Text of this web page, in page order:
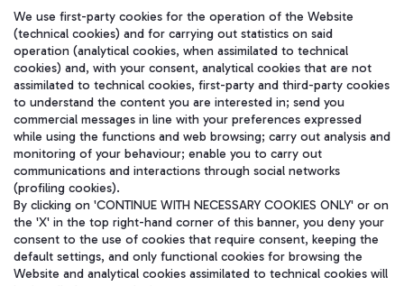
在我们的社交渠道上关注我们
WeChat
We use first-party cookies for the operation of the Website
(technical cookies) and for carrying out statistics on said
operation (analytical cookies, when assimilated to technical
cookies) and, with your consent, analytical cookies that are not
assimilated to technical cookies, first-party and third-party cookies
to understand the content you are interested in; send you
commercial messages in line with your preferences expressed
while using the functions and web browsing; carry out analysis and
monitoring of your behaviour; enable you to carry out
communications and interactions through social networks
(profiling cookies).
By clicking on 'CONTINUE WITH NECESSARY COOKIES ONLY' or on
the 'X' in the top right-hand corner of this banner, you deny your
consent to the use of cookies that require consent, keeping the
default settings, and only functional cookies for browsing the
Website and analytical cookies assimilated to technical cookies will